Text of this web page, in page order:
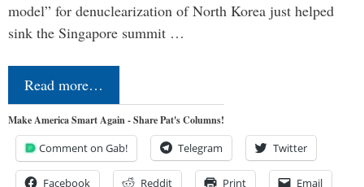
model” for denuclearization of North Korea just helped
sink the Singapore summit …
Read more…
Make America Smart Again - Share Pat's Columns!
Comment on Gab! Telegram Twitter
Facebook Reddit Print Email